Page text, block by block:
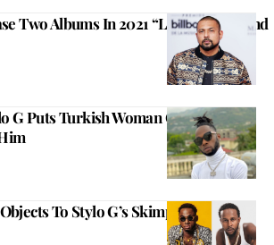
Two Albums In 2021 “Live N Livin” And
G Puts Turkish Woman On Blast For
To Stylo G’s Skimpy Attire In